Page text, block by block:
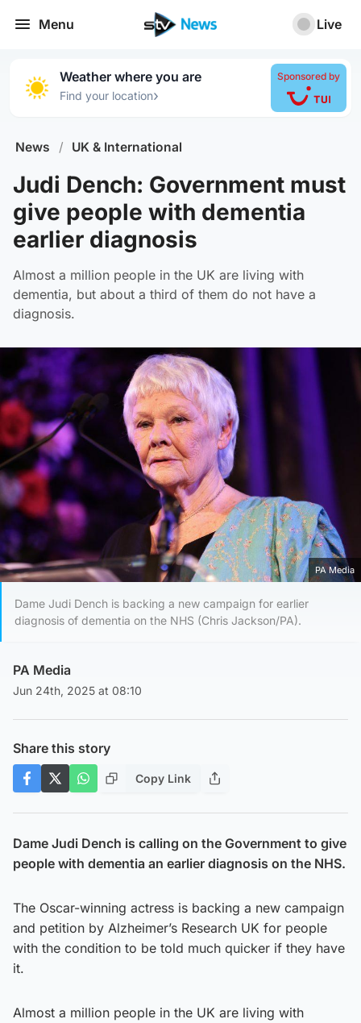
Menu Live
Weather where you are
Find your location›
Sponsored by
News / UK & International
Judi Dench: Government must
give people with dementia
earlier diagnosis
Almost a million people in the UK are living with
dementia, but about a third of them do not have a
diagnosis.
PA Media
Dame Judi Dench is backing a new campaign for earlier
diagnosis of dementia on the NHS (Chris Jackson/PA).
PA Media
Jun 24th, 2025 at 08:10
Share this story
Copy Link
Dame Judi Dench is calling on the Government to give
people with dementia an earlier diagnosis on the NHS.
The Oscar-winning actress is backing a new campaign
and petition by Alzheimer’s Research UK for people
with the condition to be told much quicker if they have
it.
Almost a million people in the UK are living with